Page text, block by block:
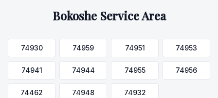
BokosheService Area
74930 74959 74951 74953
74941 74944 74955 74956
74462 74948 74932